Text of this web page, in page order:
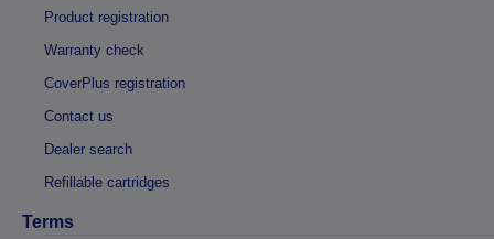
Product registration
Warranty check
CoverPlus registration
Contact us
Dealer search
Refillable cartridges
Terms